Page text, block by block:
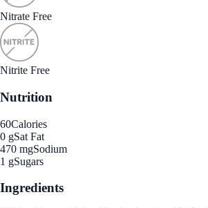
Nitrate Free
Nitrite Free
Nutrition
60Calories
0 gSat Fat
470 mgSodium
1 gSugars
Ingredients